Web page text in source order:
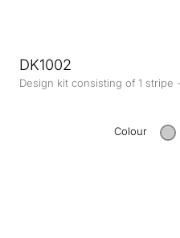
DK1002
Design kit consisting of 1
Colour